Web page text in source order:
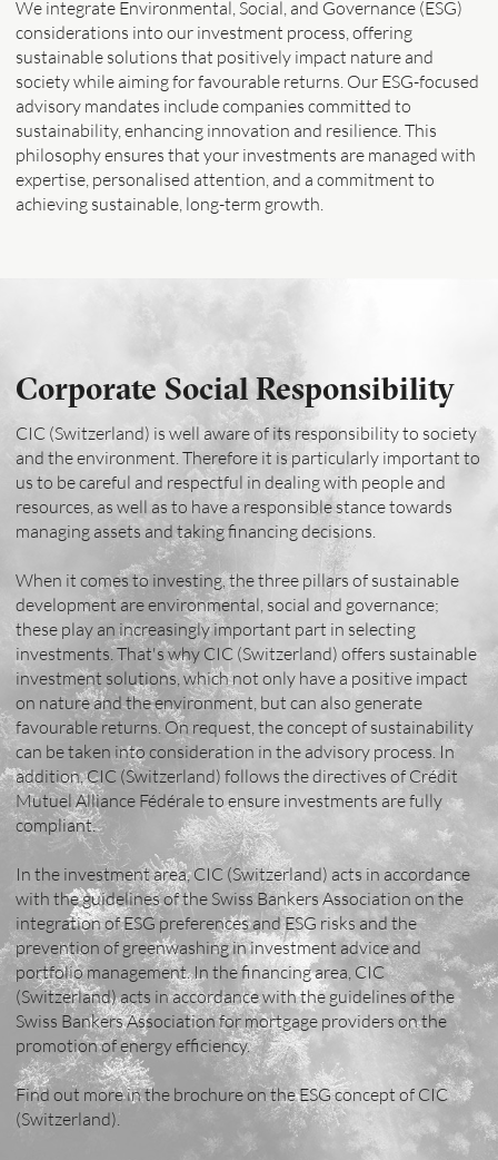
We integrate Environmental, Social, and Governance (ESG)
considerations into our investment process, offering
sustainable solutions that positively impact nature and
society while aiming for favourable returns. Our ESG-focused
advisory mandates include companies committed to
sustainability, enhancing innovation and resilience. This
philosophy ensures that your investments are managed with
expertise, personalised attention, and a commitment to
achieving sustainable, long-term growth.
Corporate Social Responsibility
CIC (Switzerland) is well aware of its responsibility to society
and the environment. Therefore it is particularly important to
us to be careful and respectful in dealing with people and
resources, as well as to have a responsible stance towards
managing assets and taking financing decisions.
When it comes to investing, the three pillars of sustainable
development are environmental, social and governance;
these play an increasingly important part in selecting
investments. That's why CIC (Switzerland) offers sustainable
investment solutions, which not only have a positive impact
on nature and the environment, but can also generate
favourable returns. On request, the concept of sustainability
can be taken into consideration in the advisory process. In
addition, CIC (Switzerland) follows the directives of Crédit
Mutuel Alliance Fédérale to ensure investments are fully
compliant.
In the investment area, CIC (Switzerland) acts in accordance
with the guidelines of the Swiss Bankers Association on the
integration of ESG preferences and ESG risks and the
prevention of greenwashing in investment advice and
portfolio management. In the financing area, CIC
(Switzerland) acts in accordance with the guidelines of the
Swiss Bankers Association for mortgage providers on the
promotion of energy efficiency.
Find out more in the brochure on the ESG concept of CIC
(Switzerland).